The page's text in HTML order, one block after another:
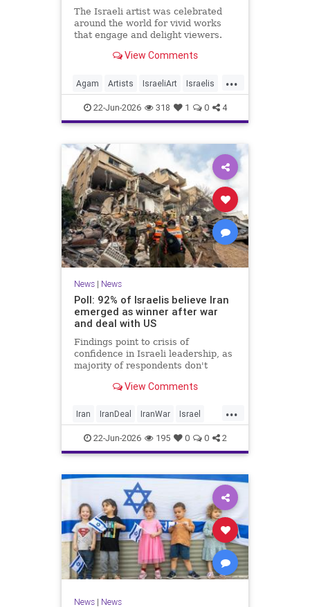
The Israeli artist was celebrated
around the world for vivid works
that engage and delight viewers.
View Comments
...
Agam Artists IsraeliArt Israelis
Jewish JewishArt News
22-Jun-2026 318 1 0 4
News| News
Poll: 92% of Israelis believe Iran
emerged as winner after war
and deal with US
Findings point to crisis of
confidence in Israeli leadership, as
majority of respondents don't
achievements, rate his
View Comments
...
Iran IranDeal IranWar Israel
Trump22-Jun-2026 195 0 0 2
News| News